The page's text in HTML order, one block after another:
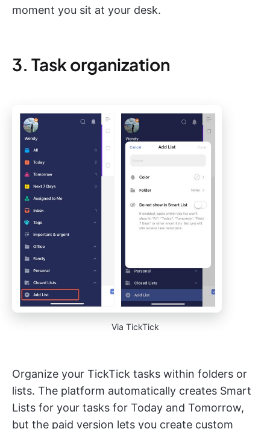
moment you sit at your desk.
3. Task organization
Via TickTick
Organize your TickTick tasks within folders or
lists. The platform automatically creates Smart
Lists for your tasks for Today and Tomorrow,
but the paid version lets you create custom